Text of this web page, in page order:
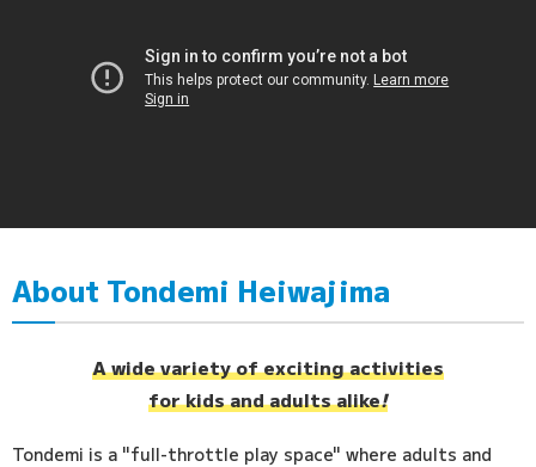
home
News
Admission
Access
FAQ
About Tondemi Heiwajima
A wide variety of exciting activities
for kids and adults alike!
Tondemi is a "full-throttle play space" where adults and